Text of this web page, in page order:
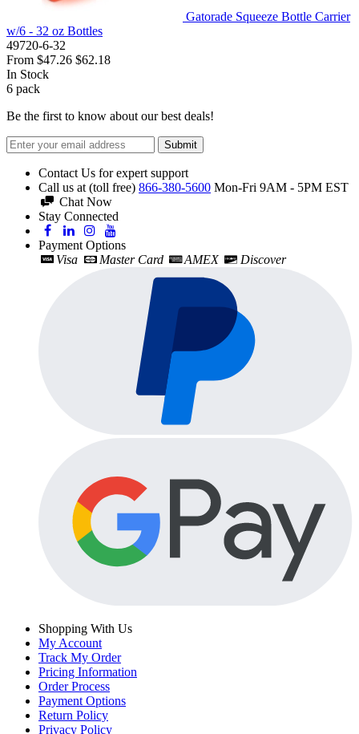
Gatorade Squeeze Bottle Carrier
w/6 - 32 oz Bottles
49720-6-32
From $47.26 $62.18
In Stock
6 pack
Be the first to know about our best deals!
Submit
Contact Us for expert support
Call us at (toll free) 866-380-5600 Mon-Fri 9AM - 5PM EST
Chat Now
Stay Connected
Payment Options
Visa
Master Card AMEX Discover
Shopping With Us
My Account
Track My Order
Pricing Information
Order Process
Payment Options
Return Policy
Privacy Policy